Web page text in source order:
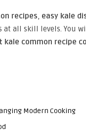
recipes, easy kale
all skill levels. You
kale common recipe
Modern Cooking